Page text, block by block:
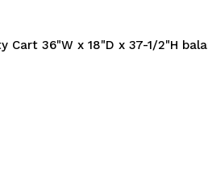
36"W x 18"D x 37-1/2"H